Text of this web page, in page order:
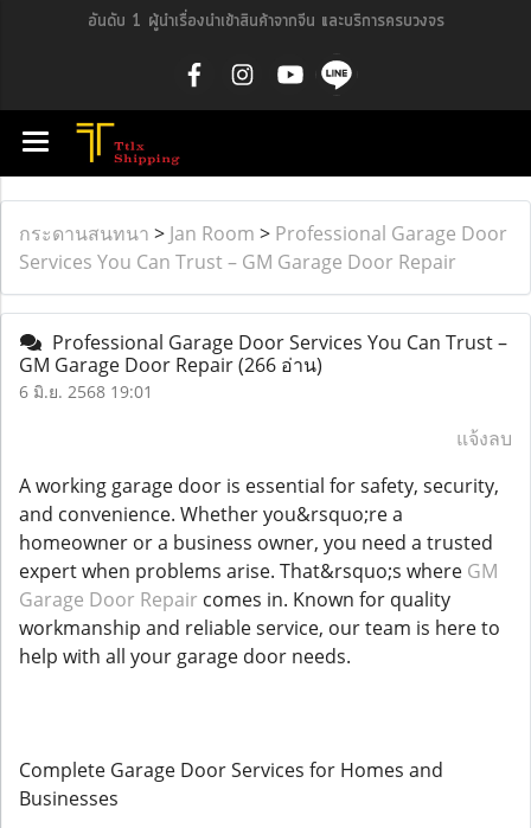
อันดับ 1 ผู้นำเรื่องนำเข้าสินค้าจากจีน และบริการครบวงจร
กระดานสนทนา > Jan Room > Professional Garage Door
Services You Can Trust – GM Garage Door Repair
Professional Garage Door Services You Can Trust –
GM Garage Door Repair(266 อ่าน)
6 มิ.ย. 2568 19:01
แจ้งลบ
A working garage door is essential for safety, security,
and convenience. Whether you&rsquo;re a
homeowner or a business owner, you need a trusted
expert when problems arise. That&rsquo;s where GM
Garage Door Repair comes in. Known for quality
workmanship and reliable service, our team is here to
help with all your garage door needs.
Complete Garage Door Services for Homes and
Businesses